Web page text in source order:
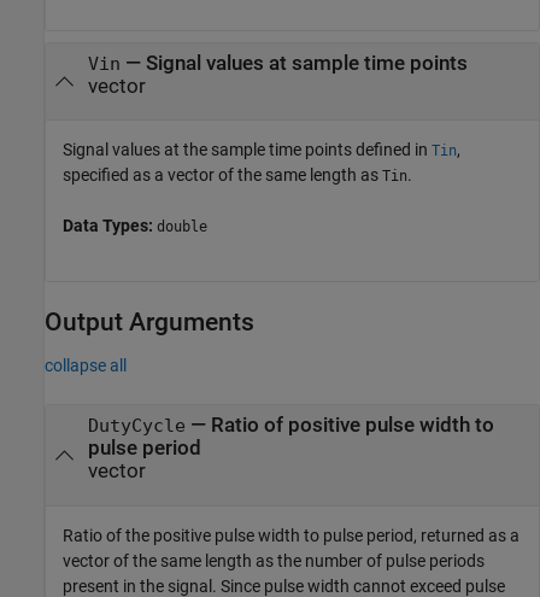
Vin — Signal values at sample time points
vector
Signal values at the sample time points defined in Tin,
specified as a vector of the same length as Tin.
Data Types: double
Output Arguments
collapse all
DutyCycle — Ratio of positive pulse width to
pulse period
vector
Ratio of the positive pulse width to pulse period, returned as a
vector of the same length as the number of pulse periods
present in the signal. Since pulse width cannot exceed pulse